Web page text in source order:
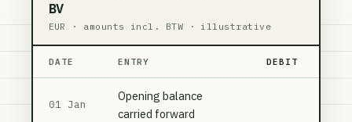
BV
EUR · amounts incl. BTW · illustrative
DATE ENTRY DEBIT
01 Jan
Opening balance
carried forward